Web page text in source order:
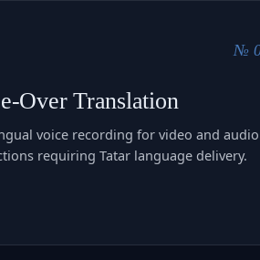
№
Over Translation
voice recording for video and audio
requiring Tatar language delivery.